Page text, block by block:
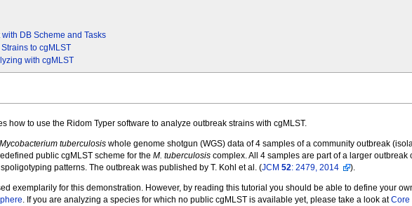
DB Scheme and Tasks
to cgMLST
with cgMLST
how to use the Ridom Typer software to analyze outbreak strains with cgMLST.
Mycobacterium tuberculosis whole genome shotgun (WGS) data of 4 samples of a community outbreak
public cgMLST scheme for the M. tuberculosis complex. All 4 samples are part of a larger
patterns. The outbreak was published by T. Kohl et al. (JCM 52: 2479, 2014 ).
exemplarily for this demonstration. However, by reading this tutorial you should be able to define your
. If you are analyzing a species for which no public cgMLST is available yet, please take a look atCore